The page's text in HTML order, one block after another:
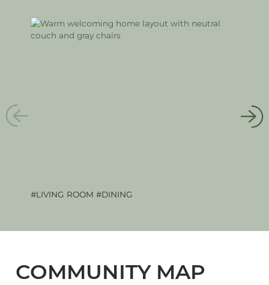
#LIVING ROOM #DINING
COMMUNITY MAP